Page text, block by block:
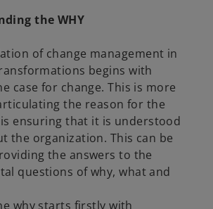
the WHY
of change management in
begins with
case for change. This is more
the reason for the
ensuring that it is understood
the organization. This can be
the answers to the
questions of why, what and
why starts firstly with